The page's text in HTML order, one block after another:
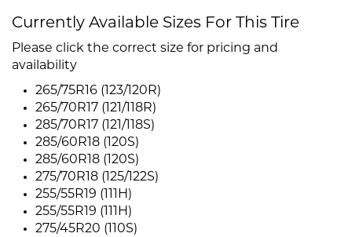
Currently Available Sizes For This Tire
Please click the correct size for pricing and
availability
265/75R16 (123/120R)
265/70R17 (121/118R)
285/70R17 (121/118S)
285/60R18 (120S)
285/60R18 (120S)
275/70R18 (125/122S)
255/55R19 (111H)
255/55R19 (111H)
275/45R20 (110S)